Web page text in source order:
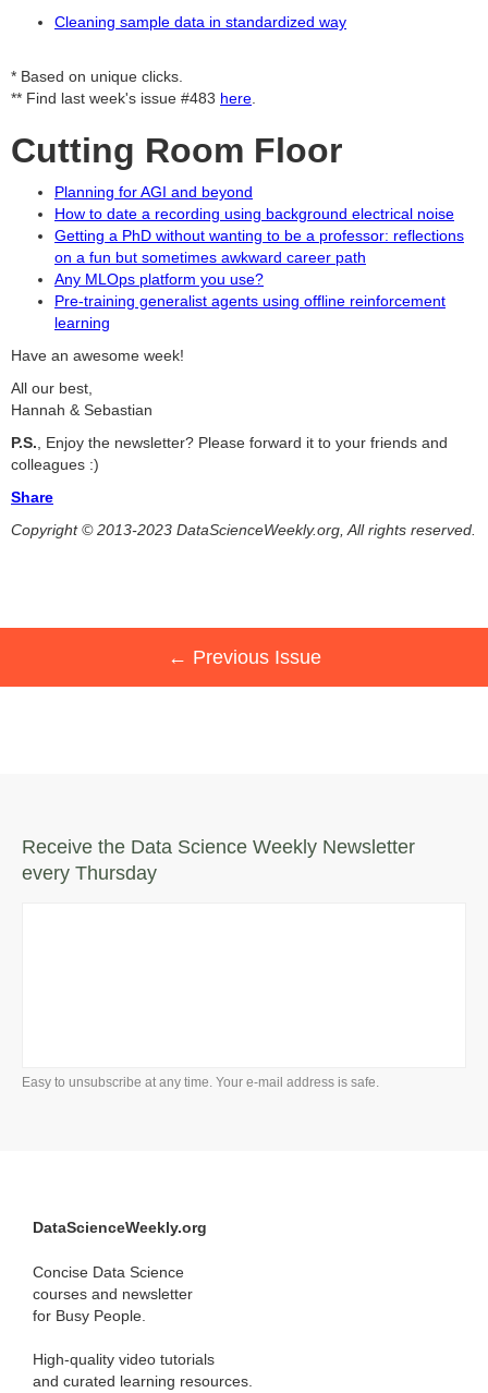
Cleaning sample data in standardized way
* Based on unique clicks.
** Find last week's issue #483 here
Cutting Room Floor
Planning for AGI and beyond
How to date a recording using background electrical noise
Getting a PhD without wanting to be a professor: reflections
on a fun but sometimes awkward career path
Any MLOps platform you use?
Pre-training generalist agents using offline reinforcement
learning
Have an awesome week!
All our best,
Hannah & Sebastian
P.S. , Enjoy the newsletter? Please forward it to your friends and
colleagues :)
Share
Copyright © 2013-2023 DataScienceWeekly.org, All rights reserved.
← Previous Issue
Receive the Data Science Weekly Newsletter
every Thursday
Easy to unsubscribe at any time. Your e-mail address is safe.
DataScienceWeekly.org
Concise Data Science
courses and newsletter
for Busy People.
High-quality video tutorials
and curated learning resources.